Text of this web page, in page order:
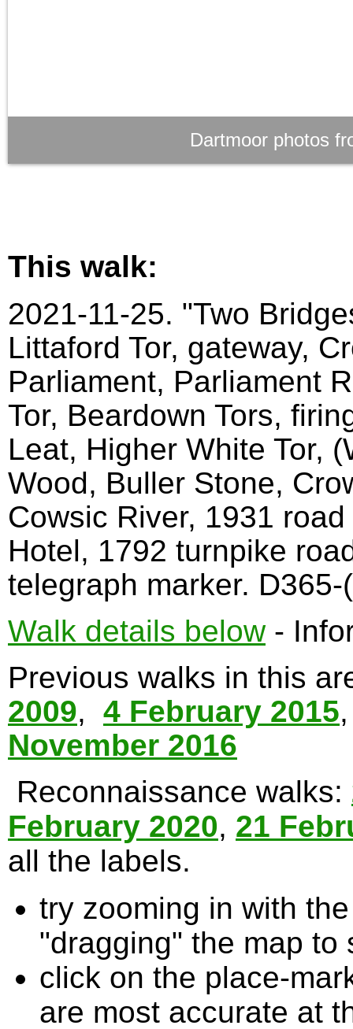
Dartmoor photos
This walk:
2021-11-25. "Two
Littaford Tor, gateway,
Parliament, Parliament
Tor, Beardown Tors,
Leat, Higher White Tor,
Wood, Buller Stone,
Cowsic River, 1931
Hotel, 1792 turnpike
telegraph marker.
Walk details below-
Previous walks in this
2009, 4 February 2015
November 2016
Reconnaissance walks:
February 2020, 21
all the labels.
try zooming in with
"dragging" the map to
click on the place-
are most accurate at